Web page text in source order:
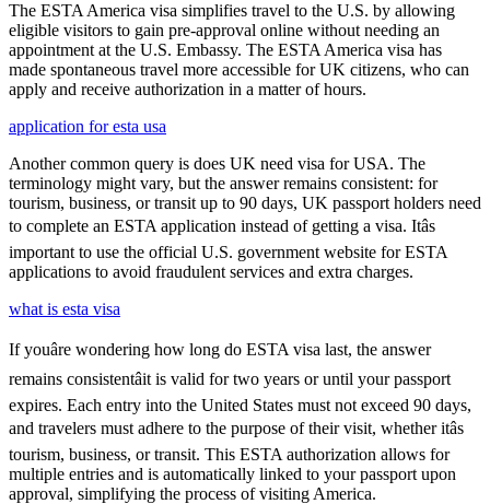
The ESTA America visa simplifies travel to the U.S. by allowing
eligible visitors to gain pre-approval online without needing an
appointment at the U.S. Embassy. The ESTA America visa has
made spontaneous travel more accessible for UK citizens, who can
apply and receive authorization in a matter of hours.
application for esta usa
Another common query is does UK need visa for USA. The
terminology might vary, but the answer remains consistent: for
tourism, business, or transit up to 90 days, UK passport holders need
to complete an ESTA application instead of getting a visa. Itâs
important to use the official U.S. government website for ESTA
applications to avoid fraudulent services and extra charges.
what is esta visa
If youâre wondering how long do ESTA visa last, the answer
remains consistentâit is valid for two years or until your passport
expires. Each entry into the United States must not exceed 90 days,
and travelers must adhere to the purpose of their visit, whether itâs
tourism, business, or transit. This ESTA authorization allows for
multiple entries and is automatically linked to your passport upon
approval, simplifying the process of visiting America.